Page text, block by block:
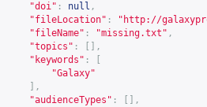
"doi" : null ,
"fileLocation" : " http://
"fileName" : "missing.txt" ,
"topics" :
[],
"keywords" :
"Galaxy"
],
"audienceTypes" :
[],